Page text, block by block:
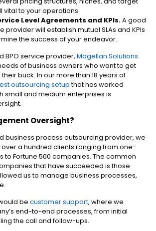
vital to your operations.
Level Agreements and KPIs.A good
provider will establish mutual SLAs and KPIs
the success of your endeavor.
BPO service provider, Magellan Solutions
of business owners who want to get
buck. In our more than 18 years of
outsourcing setupthat has worked
small and medium enterprises is
Oversight?
business process outsourcing provider, we
a hundred clients ranging from one-
to Fortune 500 companies. The common
that have succeeded is those
us to manage business processes,
be customer support, where we
end-to-end processes, from initial
the call and follow-ups.